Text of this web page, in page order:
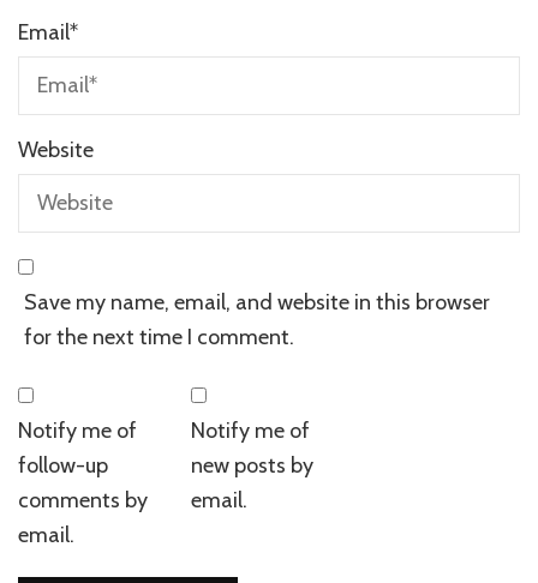
Email*
Website
Save my name, email, and website in this browser
for the next time I comment.
Notify me of
follow-up
comments by
email.
Notify me of
new posts by
email.